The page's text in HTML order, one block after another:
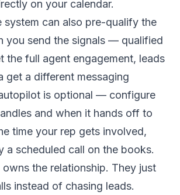
on your calendar.
system can also pre-qualify the
you send the signals — qualified
the full agent engagement, leads
get a different messaging
is optional — configure
and when it hands off to
time your rep gets involved,
a scheduled call on the books.
owns the relationship. They just
instead of chasing leads.